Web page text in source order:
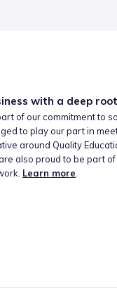
with a deep
of our commitment to
to play our part in
around Quality
also proud to be part
Learn more.